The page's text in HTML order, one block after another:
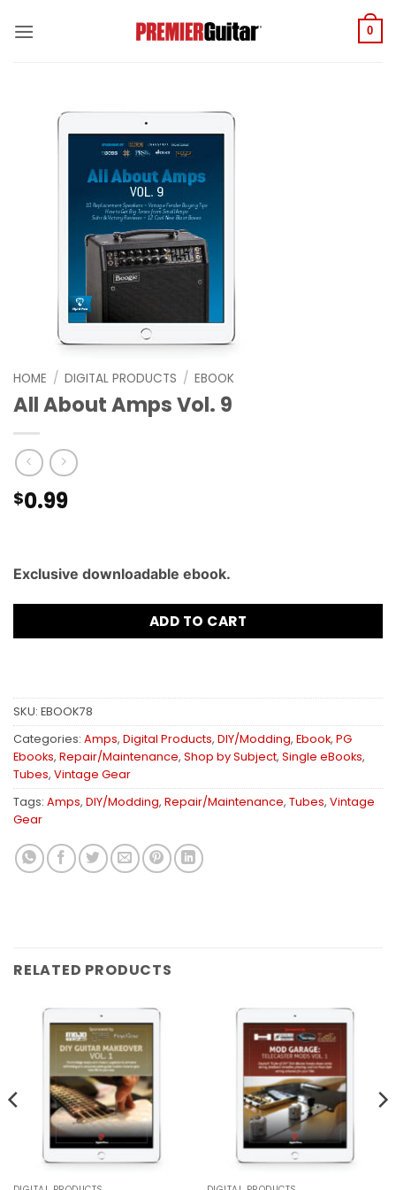
0
HOME / DIGITAL PRODUCTS / EBOOK
All About Amps Vol. 9
$0.99
Exclusive downloadable ebook.
ADD TO CART
SKU: EBOOK78
Categories: Amps, Digital Products, DIY/Modding, Ebook, PG
Ebooks, Repair/Maintenance, Shop by Subject, Single eBooks,
Tubes, Vintage Gear
Tags: Amps, DIY/Modding, Repair/Maintenance, Tubes, Vintage
Gear
RELATED PRODUCTS